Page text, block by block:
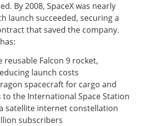
By 2008, SpaceX was nearly
launch succeeded, securing a
that saved the company.
reusable Falcon 9 rocket,
launch costs
spacecraft for cargo and
to the International Space Station
satellite internet constellation
subscribers